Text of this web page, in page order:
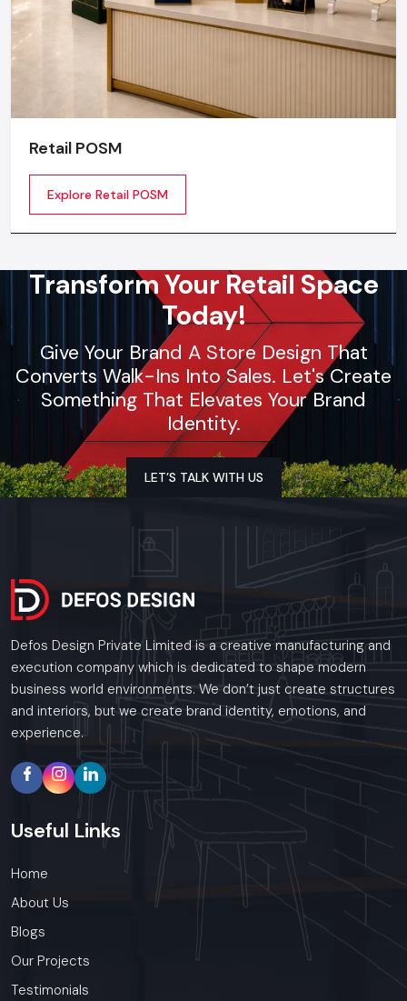
Retail POSM
Explore Retail POSM
Transform Your Retail Space
Today!
Give Your Brand A Store Design That
Converts Walk-Ins Into Sales. Let's Create
Something That Elevates Your Brand
Identity.
LET’S TALK WITH US
Defos Design Private Limited is a creative manufacturing and
execution company which is dedicated to shape modern
business world environments. We don’t just create structures
and interiors, but we create brand identity, emotions, and
experience.
Useful Links
Home
About Us
Blogs
Our Projects
Testimonials